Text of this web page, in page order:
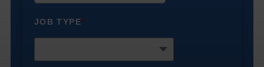
JOB TYPE*